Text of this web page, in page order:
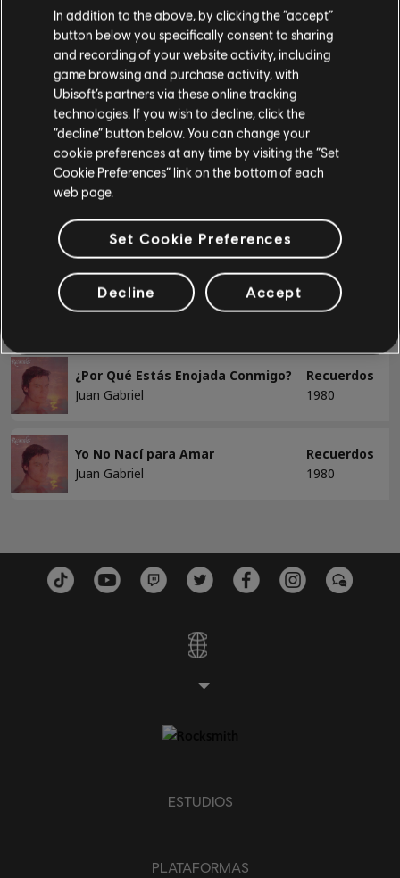
BAJO
Bajo
Bajo alt
Tabla de bajo
PIANO
Piano
Canción Artista Álbum
Busca un Amor
Juan Gabriel
Recuerdos
El Noa Noa
Juan Gabriel
Recuerdos
1980
He Venido a Pedirte Perdón
Juan Gabriel
Recuerdos
La Frontera
Juan Gabriel
Recuerdos
1980
¿Por Qué Estás Enojada Conmigo?
Juan Gabriel
Recuerdos
1980
Yo No Nací para Amar
Juan Gabriel
Recuerdos
1980
ESTUDIOS
PLATAFORMAS
In addition to the above, by clicking the “accept”
button below you specifically consent to sharing
and recording of your website activity, including
game browsing and purchase activity, with
Ubisoft’s partners via these online tracking
technologies. If you wish to decline, click the
“decline” button below. You can change your
cookie preferences at any time by visiting the “Set
Cookie Preferences” link on the bottom of each
web page.
Set Cookie Preferences
Decline Accept